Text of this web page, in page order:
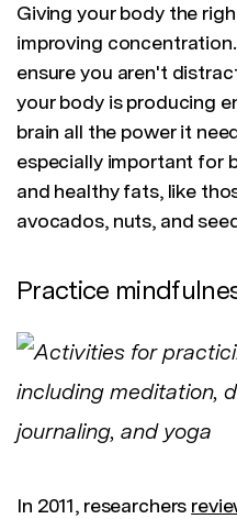
Giving your body the
improving
ensure you aren't
your body is producing
brain all the power it
especially important for
and healthy fats, like
avocados, nuts, and
Practice
In 2011, researchers